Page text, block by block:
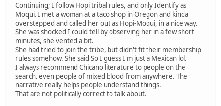
Continuing; I follow Hopi tribal rules, and only Identify as
Moqui. I met a woman at a taco shop in Oregon and kinda
overstepped and called her out as Hopi-Moqui, in a nice way.
She was shocked I could tell by observing her in a few short
minutes, she vented a bit.
She had tried to join the tribe, but didn't fit their membership
rules somehow. She said So I guess I'm just a Mexican lol.
I always recommend Chicano literature to people on the
search, even people of mixed blood from anywhere. The
narrative really helps people understand things.
That are not politically correct to talk about.